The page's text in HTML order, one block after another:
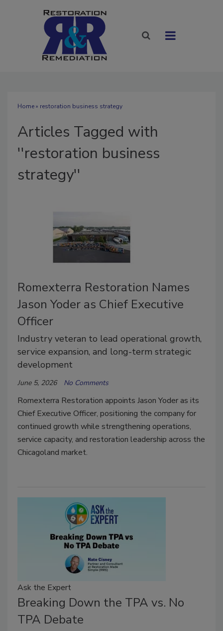
Home» restoration business strategy
Articles Tagged with
''restoration business
strategy''
Romexterra Restoration Names
Jason Yoder as Chief Executive
Officer
Industry veteran to lead operational growth,
service expansion, and long-term strategic
development
June 5, 2026 No Comments
Romexterra Restoration appoints Jason Yoder as its
Chief Executive Officer, positioning the company for
continued growth while strengthening operations,
service capacity, and restoration leadership across the
Chicagoland market.
Ask the Expert
Breaking Down the TPA vs. No
TPA Debate